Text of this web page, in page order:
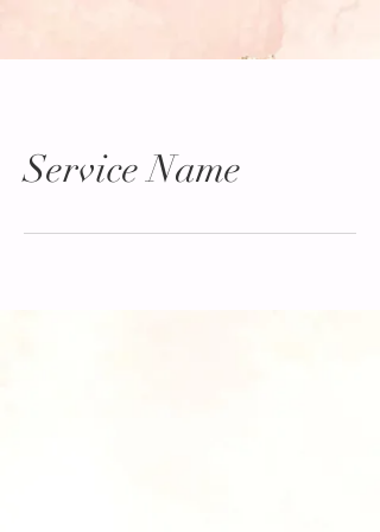
Service Name